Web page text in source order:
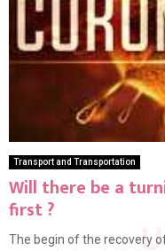
Transport and Transportation
Will there be a
first ?
The begin of the recovery